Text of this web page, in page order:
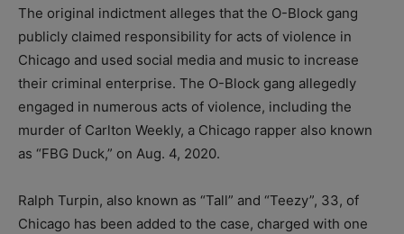
The original indictment alleges that the O-Block gang
publicly claimed responsibility for acts of violence in
Chicago and used social media and music to increase
their criminal enterprise. The O-Block gang allegedly
engaged in numerous acts of violence, including the
murder of Carlton Weekly, a Chicago rapper also known
as “FBG Duck,” on Aug. 4, 2020.
Ralph Turpin, also known as “Tall” and “Teezy”, 33, of
Chicago has been added to the case, charged with one